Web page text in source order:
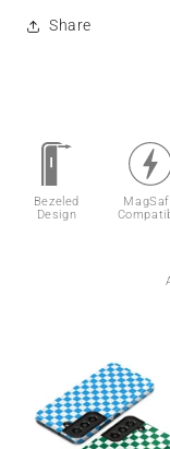
Share
Bezeled
Design